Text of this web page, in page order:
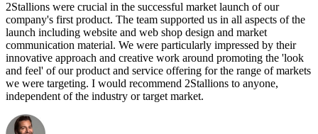
2Stallions were crucial in the successful market launch of our
company's first product. The team supported us in all aspects of the
launch including website and web shop design and market
communication material. We were particularly impressed by their
innovative approach and creative work around promoting the 'look
and feel' of our product and service offering for the range of markets
we were targeting. I would recommend 2Stallions to anyone,
independent of the industry or target market.
Thanks for being such a great SEO-SEM agency and making us
win a regional marketing award together!
Elena Sanchez Klett
Head of Marketing, UNIT4
2Stallions treat their clients – big and small – with equal importance,
taking pride in everypiece of work that goes out the door. If you're
looking for a professional yet personable,experience yet easy-going,
then you're at the right place.
Felicia Chia